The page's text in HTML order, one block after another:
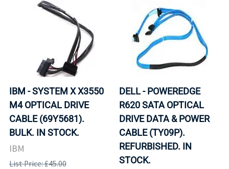
IBM - SYSTEM X X3550
M4 OPTICAL DRIVE
CABLE (69Y5681).
BULK. IN STOCK.
IBM
List Price: £45.00
DELL - POWEREDGE
R620 SATA OPTICAL
DRIVE DATA & POWER
CABLE (TY09P).
REFURBISHED. IN
STOCK.